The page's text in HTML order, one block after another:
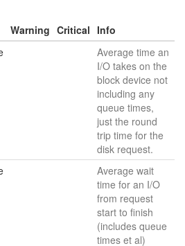
Warning Critical Info
Average time an
I/O takes on the
block device not
including any
queue times,
just the round
trip time for the
disk request.
Average wait
time for an I/O
from request
start to finish
(includes queue
times et al)